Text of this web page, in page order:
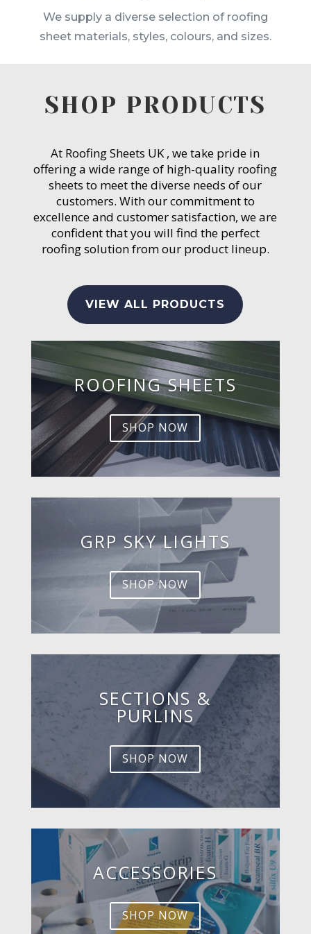
We supply a diverse selection of roofing
sheet materials, styles, colours, and sizes.
SHOP PRODUCTS
At Roofing Sheets UK , we take pride in
offering a wide range of high-quality roofing
sheets to meet the diverse needs of our
customers. With our commitment to
excellence and customer satisfaction, we are
confident that you will find the perfect
roofing solution from our product lineup.
VIEW ALL PRODUCTS
ROOFING SHEETS
SHOP NOW
GRP SKY LIGHTS
SHOP NOW
SECTIONS &
PURLINS
SHOP NOW
ACCESSORIES
SHOP NOW